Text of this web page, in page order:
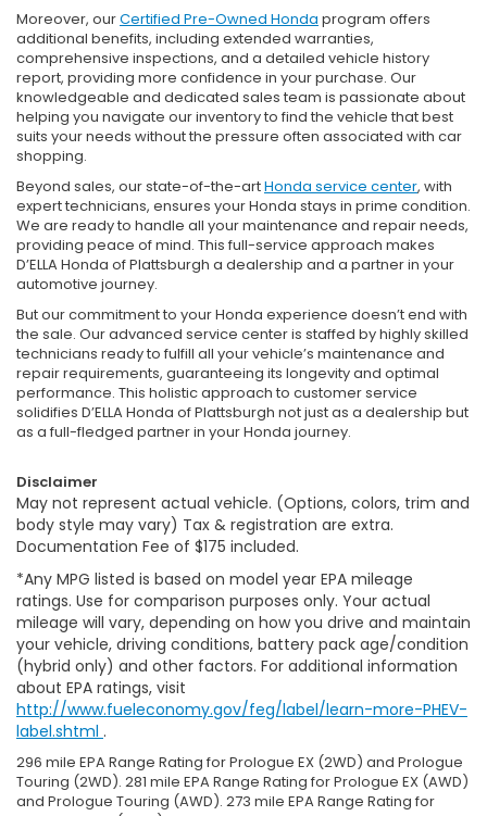
Moreover, ourCertified Pre-Owned Honda program offers
additional benefits, including extended warranties,
comprehensive inspections, and a detailed vehicle history
report, providing more confidence in your purchase. Our
knowledgeable and dedicated sales team is passionate about
helping you navigate our inventory to find the vehicle that best
suits your needs without the pressure often associated with car
shopping.
Beyond sales, our state-of-the-artHonda service center, with
expert technicians, ensures your Honda stays in prime condition.
We are ready to handle all your maintenance and repair needs,
providing peace of mind. This full-service approach makes
D’ELLA Honda of Plattsburgh a dealership and a partner in your
automotive journey.
But our commitment to your Honda experience doesn’t end with
the sale. Our advanced service center is staffed by highly skilled
technicians ready to fulfill all your vehicle’s maintenance and
repair requirements, guaranteeing its longevity and optimal
performance. This holistic approach to customer service
solidifies D’ELLA Honda of Plattsburgh not just as a dealership but
as a full-fledged partner in your Honda journey.
Disclaimer
May not represent actual vehicle. (Options, colors, trim and
body style may vary) Tax & registration are extra.
Documentation Fee of $175 included.
*Any MPG listed is based on model year EPA mileage
ratings. Use for comparison purposes only. Your actual
mileage will vary, depending on how you drive and maintain
your vehicle, driving conditions, battery pack age/condition
(hybrid only) and other factors. For additional information
about EPA ratings, visit
http://www.fueleconomy.gov/feg/label/learn-more-PHEV-
label.shtml .
296 mile EPA Range Rating for Prologue EX (2WD) and Prologue
Touring (2WD). 281 mile EPA Range Rating for Prologue EX (AWD)
and Prologue Touring (AWD). 273 mile EPA Range Rating for